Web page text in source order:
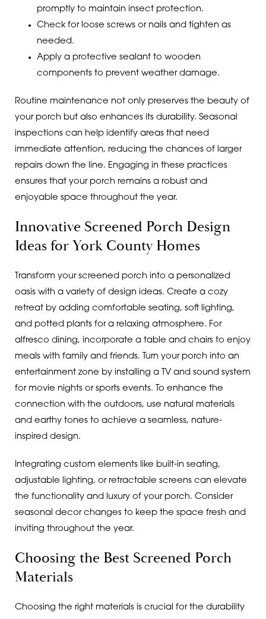
promptly to maintain insect protection.
Check for loose screws or nails and tighten as
needed.
Apply a protective sealant to wooden
components to prevent weather damage.
Routine maintenance not only preserves the beauty of
your porch but also enhances its durability. Seasonal
inspections can help identify areas that need
immediate attention, reducing the chances of larger
repairs down the line. Engaging in these practices
ensures that your porch remains a robust and
enjoyable space throughout the year.
Innovative Screened Porch Design
Ideas for York County Homes
Transform your screened porch into a personalized
oasis with a variety of design ideas. Create a cozy
retreat by adding comfortable seating, soft lighting,
and potted plants for a relaxing atmosphere. For
alfresco dining, incorporate a table and chairs to enjoy
meals with family and friends. Turn your porch into an
entertainment zone by installing a TV and sound system
for movie nights or sports events. To enhance the
connection with the outdoors, use natural materials
and earthy tones to achieve a seamless, nature-
inspired design.
Integrating custom elements like built-in seating,
adjustable lighting, or retractable screens can elevate
the functionality and luxury of your porch. Consider
seasonal decor changes to keep the space fresh and
inviting throughout the year.
Choosing the Best Screened Porch
Materials
Choosing the right materials is crucial for the durability